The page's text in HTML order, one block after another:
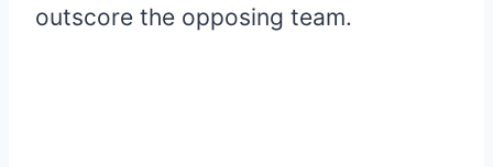
outscore the opposing team.